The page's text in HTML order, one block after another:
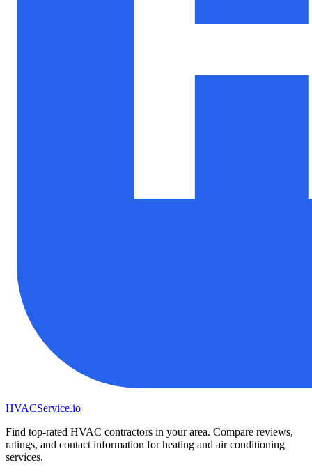
HVACService.io
Find top-rated HVAC contractors in your area. Compare reviews,
ratings, and contact information for heating and air conditioning
services.